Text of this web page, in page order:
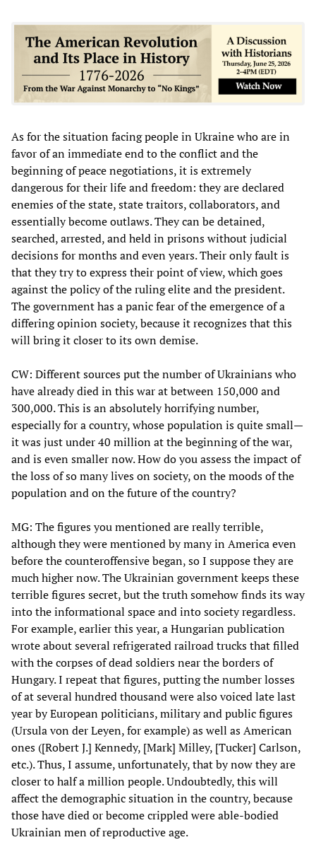
As for the situation facing people in Ukraine who are in
favor of an immediate end to the conflict and the
beginning of peace negotiations, it is extremely
dangerous for their life and freedom: they are declared
enemies of the state, state traitors, collaborators, and
essentially become outlaws. They can be detained,
searched, arrested, and held in prisons without judicial
decisions for months and even years. Their only fault is
that they try to express their point of view, which goes
against the policy of the ruling elite and the president.
The government has a panic fear of the emergence of a
differing opinion society, because it recognizes that this
will bring it closer to its own demise.
CW: Different sources put the number of Ukrainians who
have already died in this war at between 150,000 and
300,000. This is an absolutely horrifying number,
especially for a country, whose population is quite small—
it was just under 40 million at the beginning of the war,
and is even smaller now. How do you assess the impact of
the loss of so many lives on society, on the moods of the
population and on the future of the country?
MG: The figures you mentioned are really terrible,
although they were mentioned by many in America even
before the counteroffensive began, so I suppose they are
much higher now. The Ukrainian government keeps these
terrible figures secret, but the truth somehow finds its way
into the informational space and into society regardless.
For example, earlier this year, a Hungarian publication
wrote about several refrigerated railroad trucks that filled
with the corpses of dead soldiers near the borders of
Hungary. I repeat that figures, putting the number losses
of at several hundred thousand were also voiced late last
year by European politicians, military and public figures
(Ursula von der Leyen, for example) as well as American
ones ([Robert J.] Kennedy, [Mark] Milley, [Tucker] Carlson,
etc.). Thus, I assume, unfortunately, that by now they are
closer to half a million people. Undoubtedly, this will
affect the demographic situation in the country, because
those have died or become crippled were able-bodied
Ukrainian men of reproductive age.